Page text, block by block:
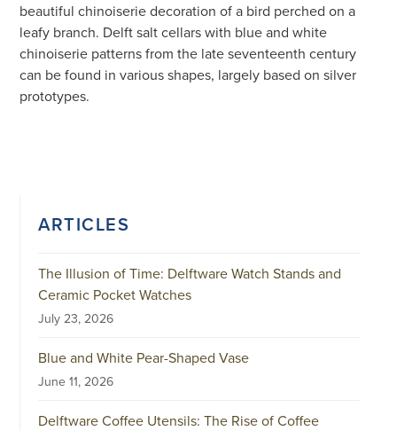
beautiful chinoiserie decoration of a bird perched on a
leafy branch. Delft salt cellars with blue and white
chinoiserie patterns from the late seventeenth century
can be found in various shapes, largely based on silver
prototypes.
ARTICLES
The Illusion of Time: Delftware Watch Stands and
Ceramic Pocket Watches
July 23, 2026
Blue and White Pear-Shaped Vase
June 11, 2026
Delftware Coffee Utensils: The Rise of Coffee